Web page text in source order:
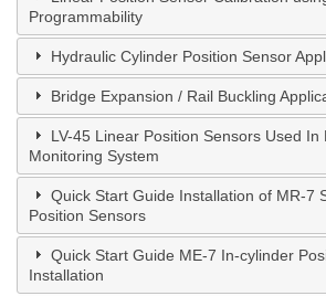
Programmability
Hydraulic Cylinder Position Sensor
Bridge Expansion / Rail Buckling
LV-45 Linear Position Sensors Used In
Monitoring System
Quick Start Guide Installation of MR-7
Position Sensors
Quick Start Guide ME-7 In-cylinder
Installation